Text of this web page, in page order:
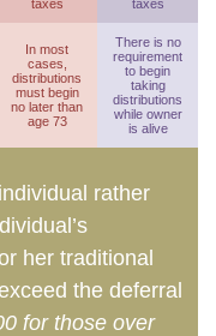
taxes
taxes
In most
cases,
distributions
must begin
no later than
age 73
There is no
requirement
to begin
taking
distributions
while owner
is alive
rather
her traditional
the deferral
for those over